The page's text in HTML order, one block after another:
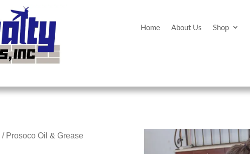
Home About Us Shop
/ Prosoco Oil & Grease